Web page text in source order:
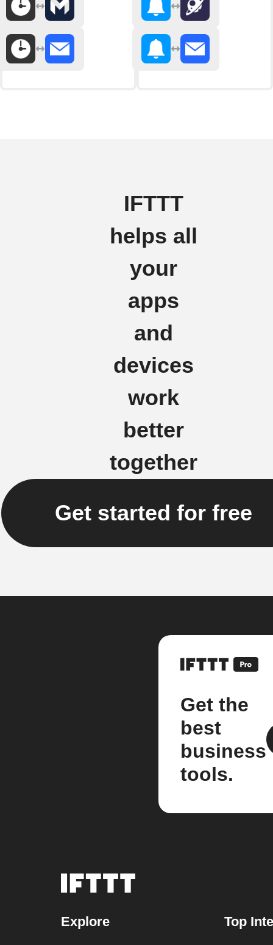
IFTTT
helps all
your
apps
and
devices
work
better
together
Get started for free
Get the
best
business
tools.
Explore Top